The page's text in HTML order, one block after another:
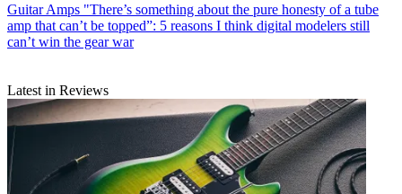
Guitar Amps "There’s something about the pure honesty of a tube
amp that can’t be topped”: 5 reasons I think digital modelers still
can’t win the gear war
Latest in Reviews